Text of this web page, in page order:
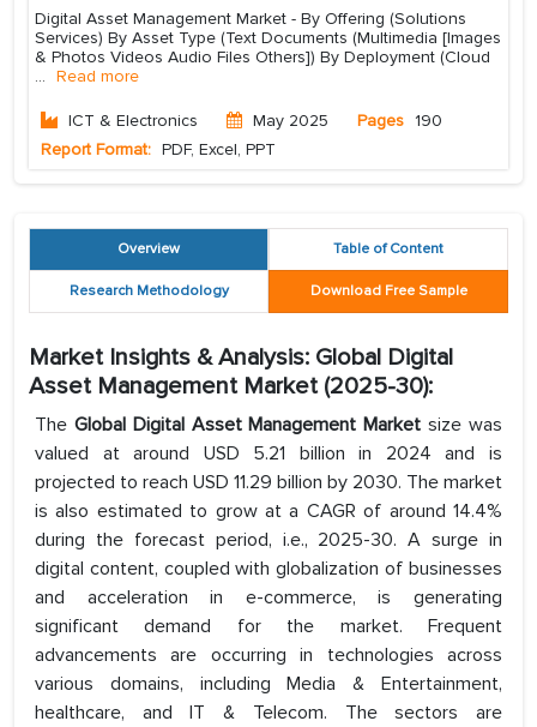
Digital Asset Management Market - By Offering (Solutions
Services) By Asset Type (Text Documents (Multimedia [Images
& Photos Videos Audio Files Others]) By Deployment (Cloud
... Read more
ICT & Electronics May 2025 Pages 190
Report Format: PDF, Excel, PPT
Overview Table of Content
Research Methodology Download Free Sample
Market Insights & Analysis: Global Digital
Asset Management Market (2025-30):
The Global Digital Asset Management Marketsize was
valued at around USD 5.21 billion in 2024 and is
projected to reach USD 11.29 billion by 2030. The market
is also estimated to grow at a CAGR of around 14.4%
during the forecast period, i.e., 2025-30. A surge in
digital content, coupled with globalization of businesses
and acceleration in e-commerce, is generating
significant demand for the market. Frequent
advancements are occurring in technologies across
various domains, including Media & Entertainment,
healthcare, and IT & Telecom. The sectors are